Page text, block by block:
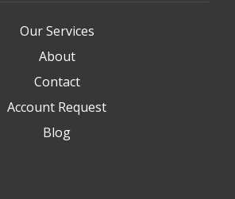
Our Services
About
Contact
Account Request
Blog